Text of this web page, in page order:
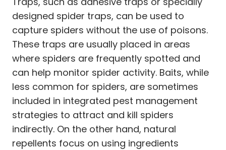
designed spider traps, can be used to
capture spiders without the use of poisons.
These traps are usually placed in areas
where spiders are frequently spotted and
can help monitor spider activity. Baits, while
less common for spiders, are sometimes
included in integrated pest management
strategies to attract and kill spiders
indirectly. On the other hand, natural
repellents focus on using ingredients